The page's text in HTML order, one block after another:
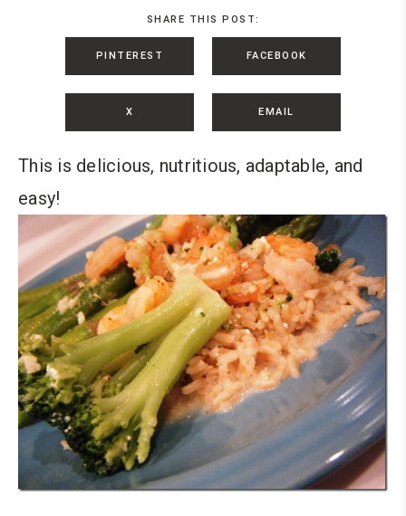
SHARE THIS POST:
PINTEREST FACEBOOK
X EMAIL
This is delicious, nutritious, adaptable, and
easy!